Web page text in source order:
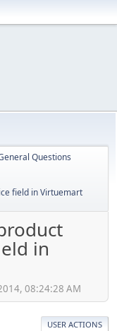
Questions
field in Virtuemart
in
08:24:28 AM
USER ACTIONS